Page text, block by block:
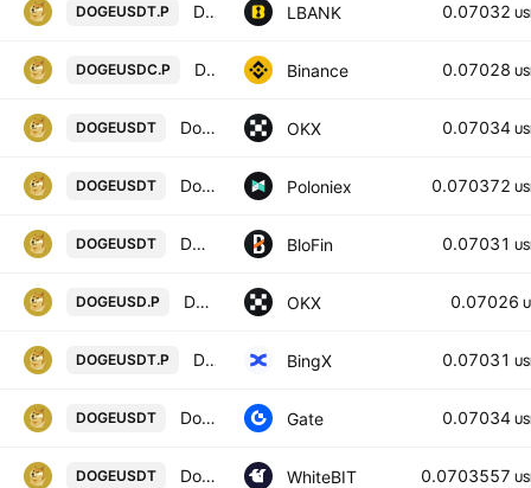
DOGEUSDT.P Dogecoin / Tether USD PERPETUAL CONTRACT LBANK 0.07032
DOGEUSDC.P Dogecoin / USD Coin PERPETUAL CONTRACT Binance 0.07028
DOGEUSDT Dogecoin/USDT OKX 0.07034
DOGEUSDT Dogecoin / Tether USD Poloniex 0.070372
DOGEUSDT DOGECOIN/USD TETHER BloFin 0.07031
DOGEUSD.P DOGEUSD CM Perpetual Swap Contract OKX 0.07026
DOGEUSDT.P Dogecoin/USD Tether Perpetual Contract BingX 0.07031
DOGEUSDT DogeCoin/Tether Gate 0.07034
DOGEUSDT Dogecoin / Tether US WhiteBIT 0.0703557